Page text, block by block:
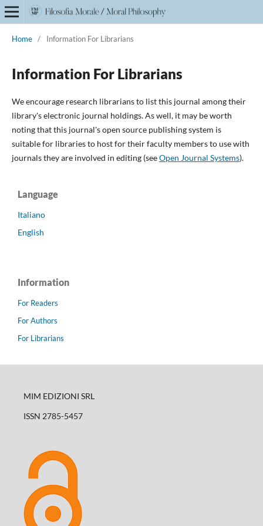
Home / Information For Librarians
Information For Librarians
We encourage research librarians to list this journal among their
library's electronic journal holdings. As well, it may be worth
noting that this journal's open source publishing system is
suitable for libraries to host for their faculty members to use with
journals they are involved in editing (seeOpen Journal Systems).
Language
Italiano
English
Information
For Readers
For Authors
For Librarians
MIM EDIZIONI SRL
ISSN 2785-5457